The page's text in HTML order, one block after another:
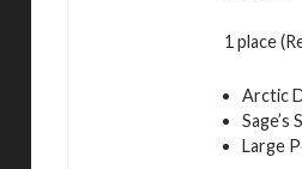
1 place
Arctic
Sage’s
Large